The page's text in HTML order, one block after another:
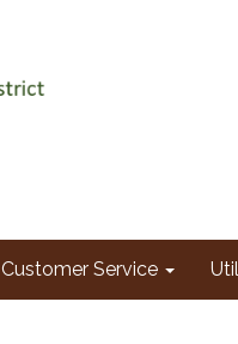
Customer Service